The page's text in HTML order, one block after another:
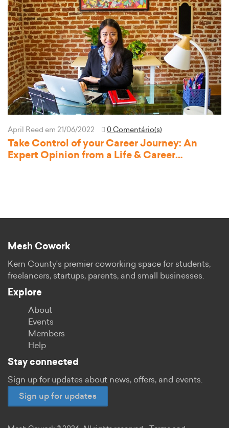
April Reed em 21/06/2022 0 Comentário(s)
Take Control of your Career Journey: An
Expert Opinion from a Life & Career
Mesh Cowork
Kern County's premier coworking space for students,
freelancers, startups, parents, and small businesses.
Explore
About
Events
Members
Help
Stay connected
Sign up for updates about news, offers, and events.
Sign up for updates